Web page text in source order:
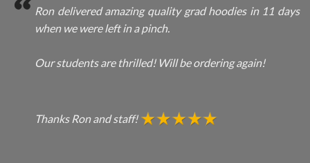
Ron delivered amazing quality grad hoodies in 11 days
when we were left in a pinch.
Our students are thrilled! Will be ordering again!
Thanks Ron and staff!